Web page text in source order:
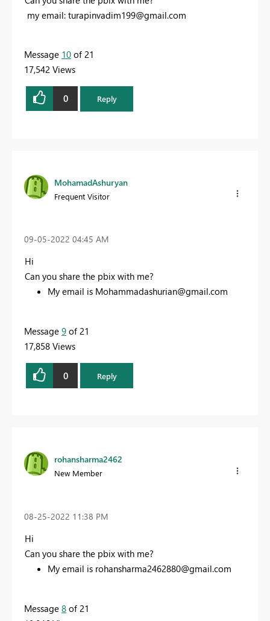
my email: turapinvadim199@gmail.com
Message 10 of 21
17,542 Views
0 Reply
MohamadAshuryan
Frequent Visitor
‎09-05-2022 04:45 AM
Hi
Can you share the pbix with me?
My email is Mohammadashurian@gmail.com
Message 9 of 21
17,858 Views
0 Reply
rohansharma2462
New Member
‎08-25-2022 11:38 PM
Hi
Can you share the pbix with me?
My email is rohansharma2462880@gmail.com
Message 8 of 21